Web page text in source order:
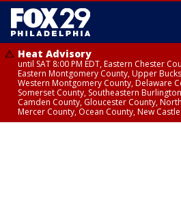
Heat Advisory
until SAT 8:00 PM EDT, Eastern Chester
Eastern Montgomery County, Upper
Western Montgomery County, Delaware
Somerset County, Southeastern
Camden County, Gloucester County,
Mercer County, Ocean County, New